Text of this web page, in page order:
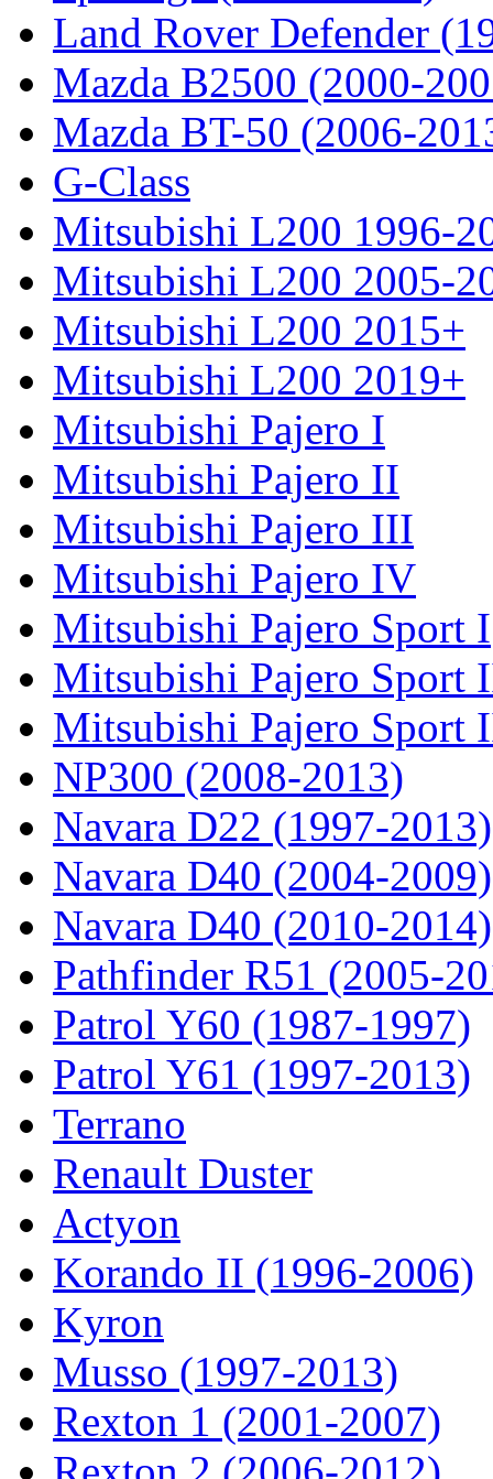
Land Rover Defender
Mazda B2500 (2000-
Mazda BT-50 (2006-
G-Class
Mitsubishi L200 1996-
Mitsubishi L200 2005-
Mitsubishi L200 2015+
Mitsubishi L200 2019+
Mitsubishi Pajero I
Mitsubishi Pajero II
Mitsubishi Pajero III
Mitsubishi Pajero IV
Mitsubishi Pajero Sport I
Mitsubishi Pajero Sport
Mitsubishi Pajero Sport
NP300 (2008-2013)
Navara D22 (1997-2013)
Navara D40 (2004-2009)
Navara D40 (2010-2014)
Pathfinder R51 (2005-
Patrol Y60 (1987-1997)
Patrol Y61 (1997-2013)
Terrano
Renault Duster
Actyon
Korando II (1996-2006)
Kyron
Musso (1997-2013)
Rexton 1 (2001-2007)